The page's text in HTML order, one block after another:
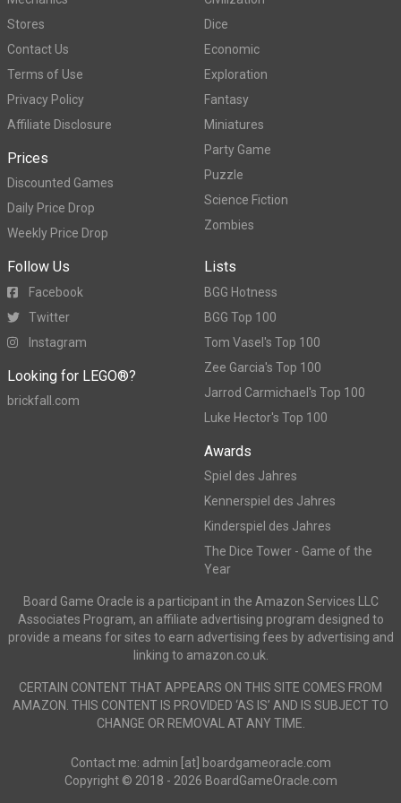
Stores
Contact Us
Terms of Use
Privacy Policy
Affiliate Disclosure
Prices
Discounted Games
Daily Price Drop
Weekly Price Drop
Dice
Economic
Exploration
Fantasy
Miniatures
Party Game
Puzzle
Science Fiction
Zombies
Follow Us
Facebook
Twitter
Instagram
Looking for LEGO®?
brickfall.com
Lists
BGG Hotness
BGG Top 100
Tom Vasel's Top 100
Zee Garcia's Top 100
Jarrod Carmichael's Top 100
Luke Hector's Top 100
Awards
Spiel des Jahres
Kennerspiel des Jahres
Kinderspiel des Jahres
The Dice Tower - Game of the
Year
Board Game Oracle is a participant in the Amazon Services LLC
Associates Program, an affiliate advertising program designed to
provide a means for sites to earn advertising fees by advertising and
linking to amazon.co.uk.
CERTAIN CONTENT THAT APPEARS ON THIS SITE COMES FROM
AMAZON. THIS CONTENT IS PROVIDED ‘AS IS’ AND IS SUBJECT TO
CHANGE OR REMOVAL AT ANY TIME.
Contact me: admin [at] boardgameoracle.com
Copyright © 2018 - 2026 BoardGameOracle.com